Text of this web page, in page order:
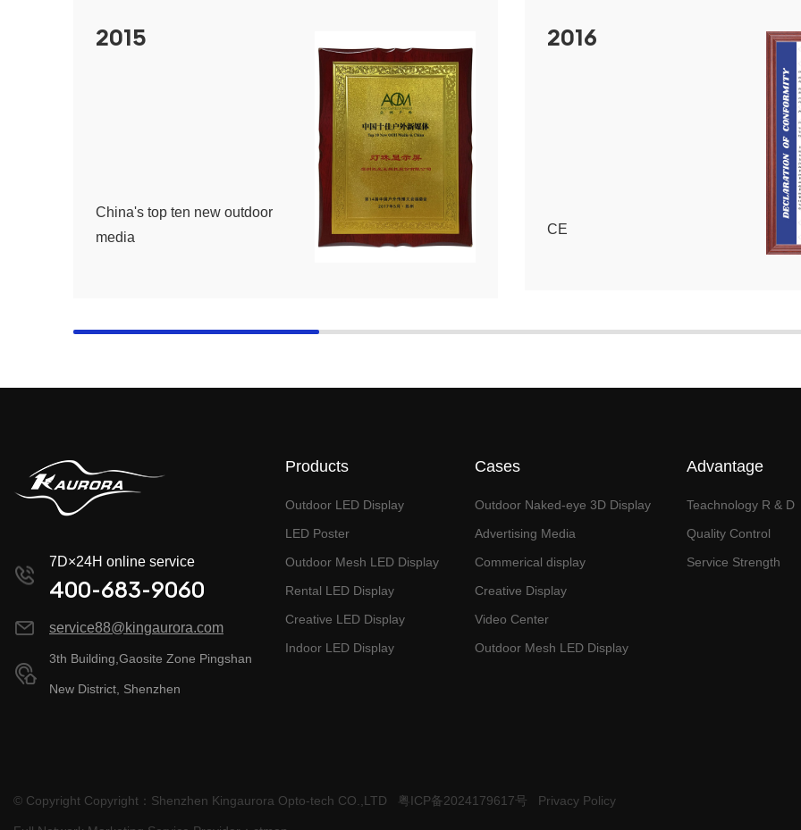
2015
China's top ten new outdoor
media
2016
CE
7D×24H online service
400-683-9060
service88@kingaurora.com
3th Building,Gaosite Zone Pingshan
New District, Shenzhen
Products
Outdoor LED Display
LED Poster
Outdoor Mesh LED Display
Rental LED Display
Creative LED Display
Indoor LED Display
Cases
Outdoor Naked-eye 3D Display
Advertising Media
Commerical display
Creative Display
Video Center
Outdoor Mesh LED Display
Advantage
Teachnology R & D
Quality Control
Service Strength
© Copyright Copyright：Shenzhen Kingaurora Opto-tech CO.,LTD 粤ICP备2024179617号 Privacy Policy